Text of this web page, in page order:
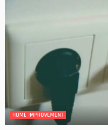
HOME IMPROVEMENT